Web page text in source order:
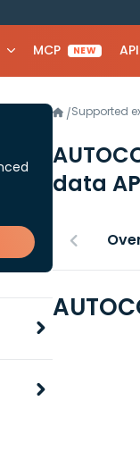
MCP NEW
/Supported
data